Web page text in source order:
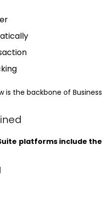
the backbone of Business
platforms include the